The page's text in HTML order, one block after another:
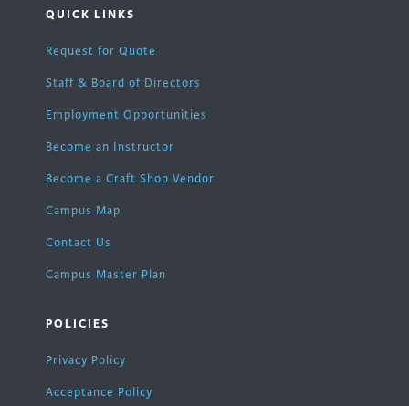
QUICK LINKS
Request for Quote
Staff & Board of Directors
Employment Opportunities
Become an Instructor
Become a Craft Shop Vendor
Campus Map
Contact Us
Campus Master Plan
POLICIES
Privacy Policy
Acceptance Policy